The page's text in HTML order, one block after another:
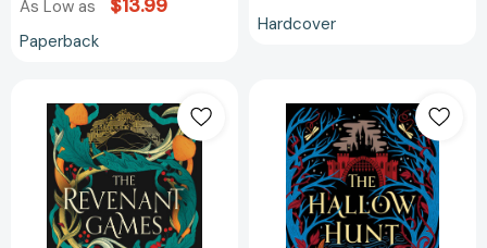
As Low as $13.99
Paperback
Hardcover
Revenant
Games
(The
Revenant
Games)
[9781665934411]
Hallow
Hunt
(The
Revenant
Games)